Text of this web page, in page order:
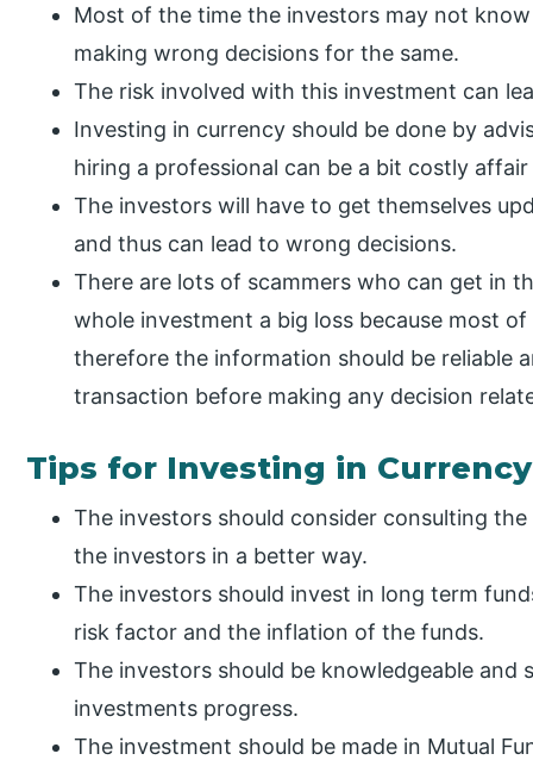
Most of the time the investors may not
making wrong decisions for the same.
The risk involved with this investment can
Investing in currency should be done by
hiring a professional can be a bit costly
The investors will have to get themselves
and thus can lead to wrong decisions.
There are lots of scammers who can get in
whole investment a big loss because most
therefore the information should be reliable
transaction before making any decision
Tips for Investing in Currency
The investors should consider consulting
the investors in a better way.
The investors should invest in long term
risk factor and the inflation of the funds.
The investors should be knowledgeable and
investments progress.
The investment should be made in Mutual